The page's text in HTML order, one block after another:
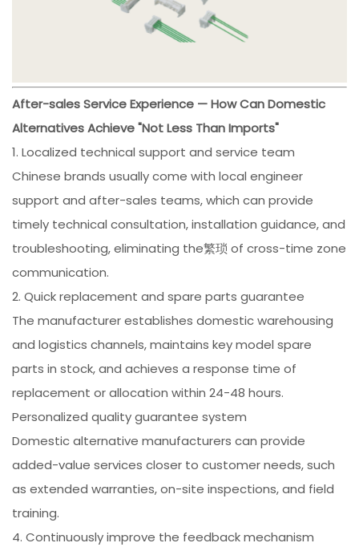
After-sales Service Experience — How Can Domestic
Alternatives Achieve "Not Less Than Imports"
1. Localized technical support and service team
Chinese brands usually come with local engineer
support and after-sales teams, which can provide
timely technical consultation, installation guidance, and
troubleshooting, eliminating the繁琐 of cross-time zone
communication.
2. Quick replacement and spare parts guarantee
The manufacturer establishes domestic warehousing
and logistics channels, maintains key model spare
parts in stock, and achieves a response time of
replacement or allocation within 24-48 hours.
Personalized quality guarantee system
Domestic alternative manufacturers can provide
added-value services closer to customer needs, such
as extended warranties, on-site inspections, and field
training.
4. Continuously improve the feedback mechanism